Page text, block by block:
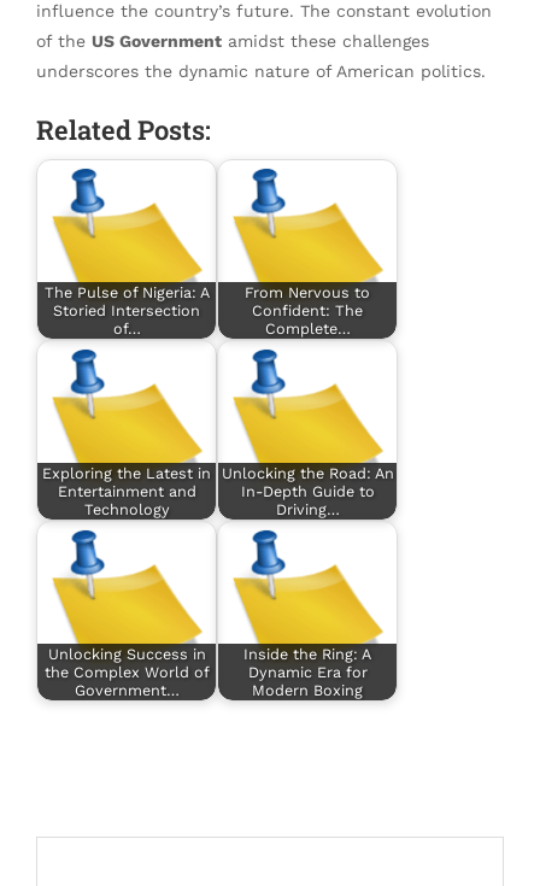
influence the country’s future. The constant evolution
of the US Government amidst these challenges
underscores the dynamic nature of American politics.
Related Posts:
The Pulse of Nigeria: A
Storied Intersection
of…
From Nervous to
Confident: The
Complete…
Exploring the Latest in
Entertainment and
Technology
Unlocking the Road: An
In-Depth Guide to
Driving…
Unlocking Success in
the Complex World of
Government…
Inside the Ring: A
Dynamic Era for
Modern Boxing